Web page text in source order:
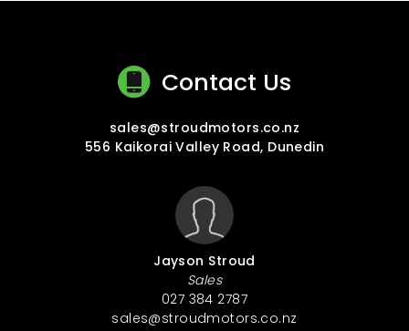
Contact Us
sales@stroudmotors.co.nz
556 Kaikorai Valley Road, Dunedin
Jayson Stroud
Sales
027 384 2787
sales@stroudmotors.co.nz